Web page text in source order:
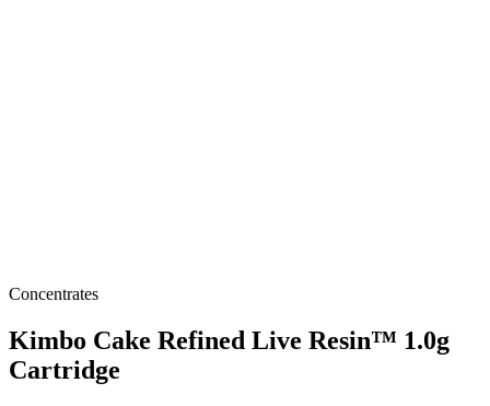
Concentrates
Kimbo Cake Refined Live Resin™ 1.0g
Cartridge